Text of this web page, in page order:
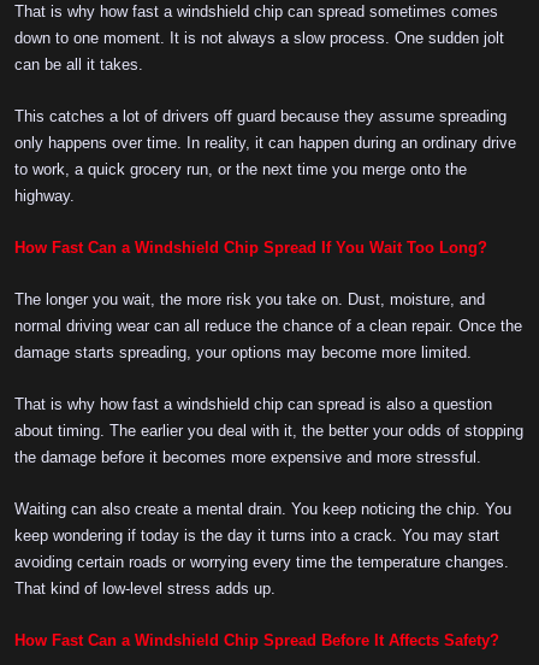
That is why how fast a windshield chip can spread sometimes comes
down to one moment. It is not always a slow process. One sudden jolt
can be all it takes.
This catches a lot of drivers off guard because they assume spreading
only happens over time. In reality, it can happen during an ordinary drive
to work, a quick grocery run, or the next time you merge onto the
highway.
How Fast Can a Windshield Chip Spread If You Wait Too Long?
The longer you wait, the more risk you take on. Dust, moisture, and
normal driving wear can all reduce the chance of a clean repair. Once the
damage starts spreading, your options may become more limited.
That is why how fast a windshield chip can spread is also a question
about timing. The earlier you deal with it, the better your odds of stopping
the damage before it becomes more expensive and more stressful.
Waiting can also create a mental drain. You keep noticing the chip. You
keep wondering if today is the day it turns into a crack. You may start
avoiding certain roads or worrying every time the temperature changes.
That kind of low-level stress adds up.
How Fast Can a Windshield Chip Spread Before It Affects Safety?